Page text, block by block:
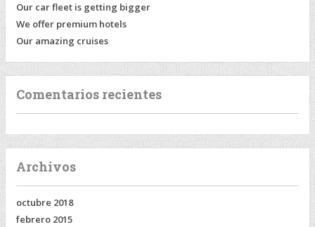
Our car fleet is getting bigger
We offer premium hotels
Our amazing cruises
Comentarios recientes
Archivos
octubre 2018
febrero 2015